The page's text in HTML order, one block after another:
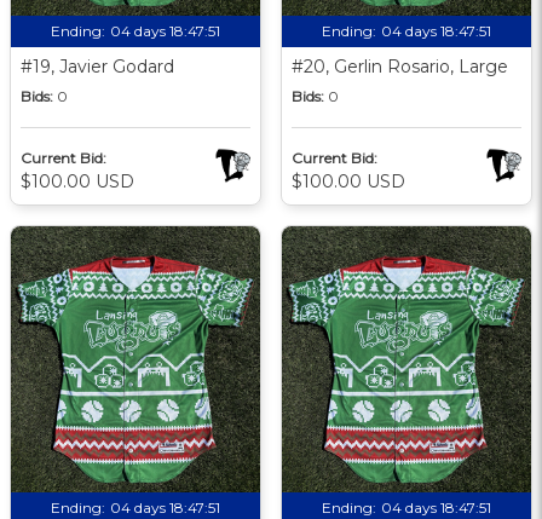
Ending: 04 days 18:47:51
#19, Javier Godard
Bids: 0
Current Bid:
$100.00 USD
Ending: 04 days 18:47:51
#20, Gerlin Rosario, Large
Bids: 0
Current Bid:
$100.00 USD
Ending: 04 days 18:47:51 Ending: 04 days 18:47:51